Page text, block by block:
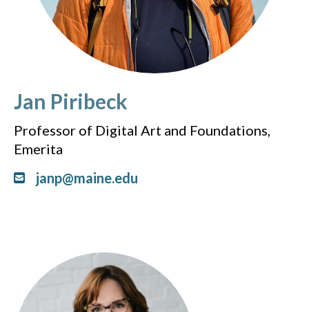
Jan Piribeck
Professor of Digital Art and Foundations,
Emerita
janp@maine.edu